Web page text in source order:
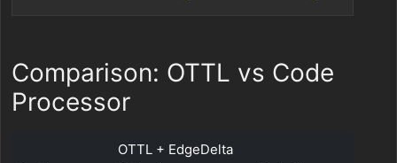
Comparison: OTTL vs Code
Processor
OTTL + EdgeDelta